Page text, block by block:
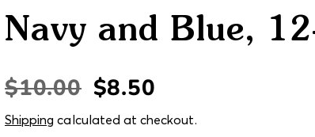
Navy and Blue,
Regular
price
$10.00Sale
price
$8.50
Shipping calculated at checkout.